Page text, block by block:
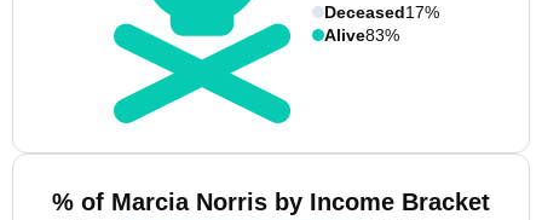
Deceased17%
Alive83%
% of Marcia Norris by Income Bracket